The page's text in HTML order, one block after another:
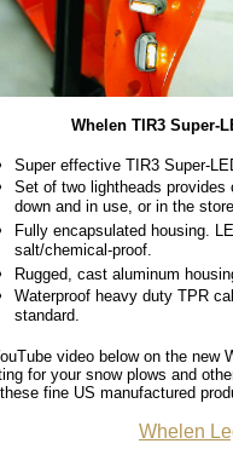
Whelen TIR3
Super effective TIR3 Super-
Set of two lightheads provides
down and in use, or in the
Fully encapsulated housing.
salt/chemical-proof.
Rugged, cast aluminum
Waterproof heavy duty TPR
standard.
video below on the
for your snow plows and
fine US manufactured
Whelen